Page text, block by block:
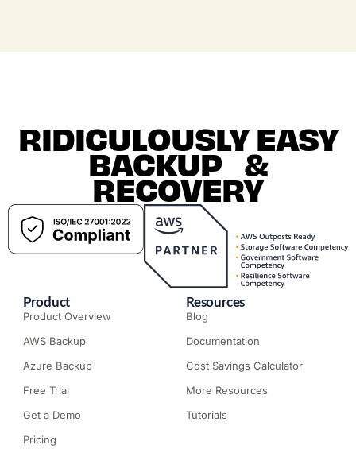
RIDICULOUSLY EASY
BACKUP &
RECOVERY
Product
Product Overview
AWS Backup
Azure Backup
Free Trial
Get a Demo
Pricing
Resources
Blog
Documentation
Cost Savings Calculator
More Resources
Tutorials